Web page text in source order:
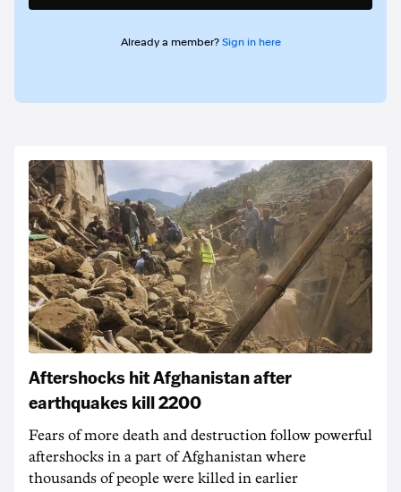
Already a member? Sign in here
Aftershocks hit Afghanistan after
earthquakes kill 2200
Fears of more death and destruction follow powerful
aftershocks in a part of Afghanistan where
thousands of people were killed in earlier